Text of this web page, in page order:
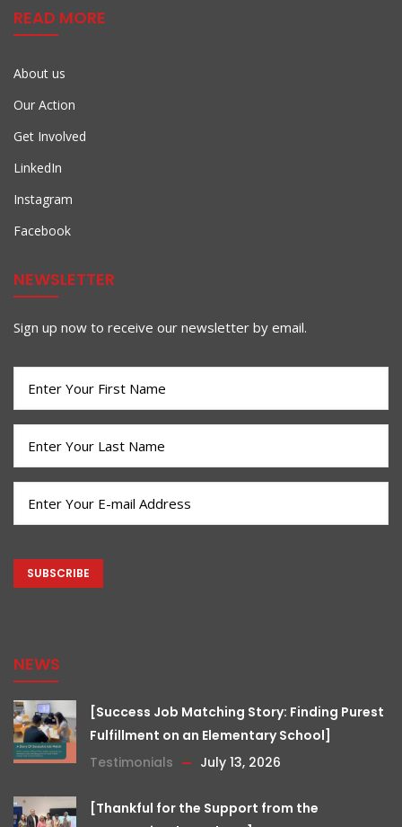
READ MORE
About us
Our Action
Get Involved
LinkedIn
Instagram
Facebook
NEWSLETTER
Sign up now to receive our newsletter by email.
(Required)
(Required)
NEWS
[Success Job Matching Story: Finding Purest
Fulfillment on an Elementary School]
Testimonials
July 13, 2026
[Thankful for the Support from the